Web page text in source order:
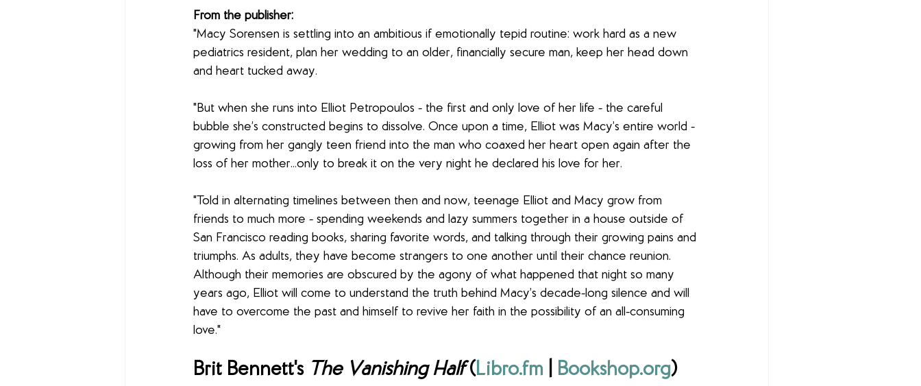
From the publisher:
"Macy Sorensen is settling into an ambitious if emotionally tepid routine: work hard as a new
pediatrics resident, plan her wedding to an older, financially secure man, keep her head down
and heart tucked away.
"But when she runs into Elliot Petropoulos - the first and only love of her life - the careful
bubble she’s constructed begins to dissolve. Once upon a time, Elliot was Macy’s entire world -
growing from her gangly teen friend into the man who coaxed her heart open again after the
loss of her mother...only to break it on the very night he declared his love for her.
"Told in alternating timelines between then and now, teenage Elliot and Macy grow from
friends to much more - spending weekends and lazy summers together in a house outside of
San Francisco reading books, sharing favorite words, and talking through their growing pains and
triumphs. As adults, they have become strangers to one another until their chance reunion.
Although their memories are obscured by the agony of what happened that night so many
years ago, Elliot will come to understand the truth behind Macy’s decade-long silence and will
have to overcome the past and himself to revive her faith in the possibility of an all-consuming
love."
Brit Bennett's The Vanishing Half (Libro.fm Bookshop.org)